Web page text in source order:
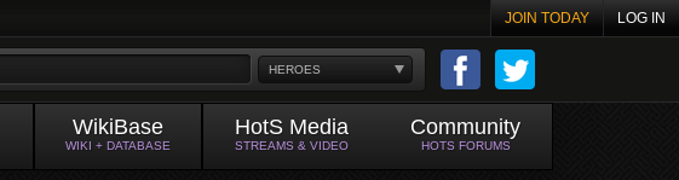
JOIN TODAY LOG IN
HEROES
WikiBase
WIKI + DATABASE
HotS Media
STREAMS & VIDEO
Community
HOTS FORUMS